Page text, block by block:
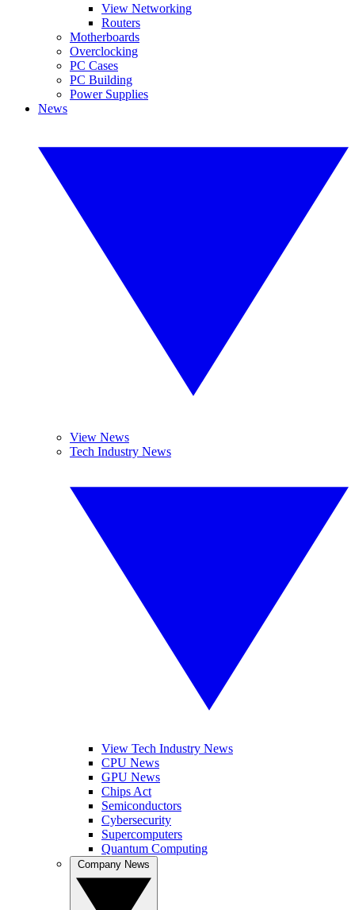
View Networking
Routers
Motherboards
Overclocking
PC Cases
PC Building
Power Supplies
News
View News
Tech Industry News
View Tech Industry News
CPU News
GPU News
Chips Act
Semiconductors
Cybersecurity
Supercomputers
Quantum Computing